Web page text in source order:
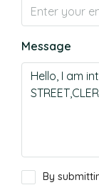
Message
By